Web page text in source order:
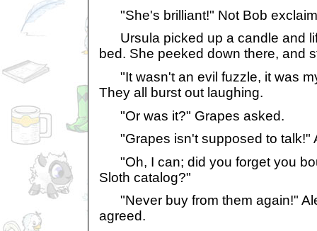
"She's brilliant!" Not Bob
Ursula picked up a candle and
bed. She peeked down there, and
"It wasn't an evil fuzzle, it was
They all burst out laughing.
"Or was it?" Grapes asked.
"Grapes isn't supposed to talk!"
"Oh, I can; did you forget you
Sloth catalog?"
"Never buy from them again!"
agreed.